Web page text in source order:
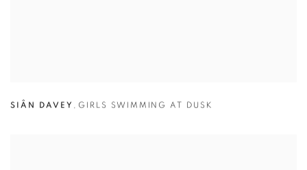
SIÂN DAVEY , GIRLS SWIMMING AT DUSK